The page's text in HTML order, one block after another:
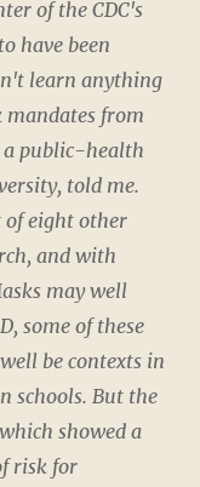
of the CDC's
have been
learn anything
mandates from
a public-health
told me.
of eight other
and with
may well
some of these
be contexts in
schools. But the
showed a
risk for